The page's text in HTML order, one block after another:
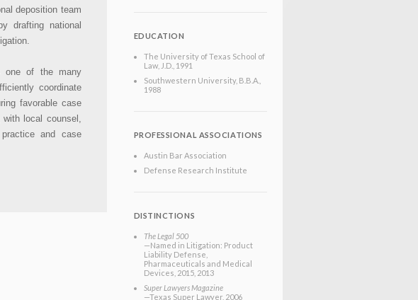
deposition team
drafting national
one of the many
coordinate
favorable case
with local counsel,
and case
EDUCATION
The University of Texas School of
Law, J.D. , 1991
Southwestern University, B.B.A.
1988
PROFESSIONAL ASSOCIATIONS
Austin Bar Association
Defense Research Institute
DISTINCTIONS
The Legal 500
—Named in Litigation: Product
Liability Defense,
Pharmaceuticals and Medical
Devices, 2015, 2013
Super Lawyers Magazine
—Texas Super Lawyer, 2006